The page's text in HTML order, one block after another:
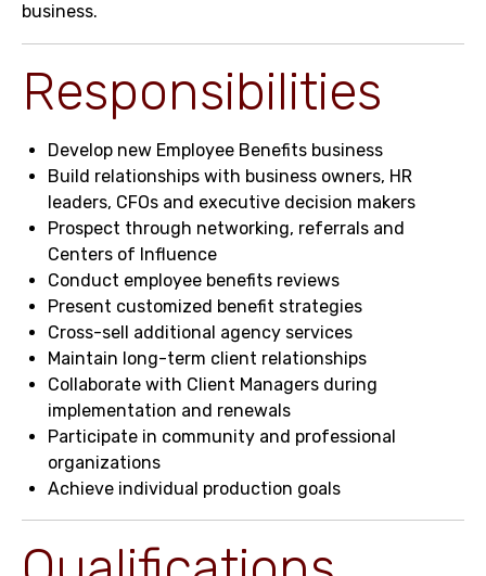
business.
Responsibilities
Develop new Employee Benefits business
Build relationships with business owners, HR
leaders, CFOs and executive decision makers
Prospect through networking, referrals and
Centers of Influence
Conduct employee benefits reviews
Present customized benefit strategies
Cross-sell additional agency services
Maintain long-term client relationships
Collaborate with Client Managers during
implementation and renewals
Participate in community and professional
organizations
Achieve individual production goals